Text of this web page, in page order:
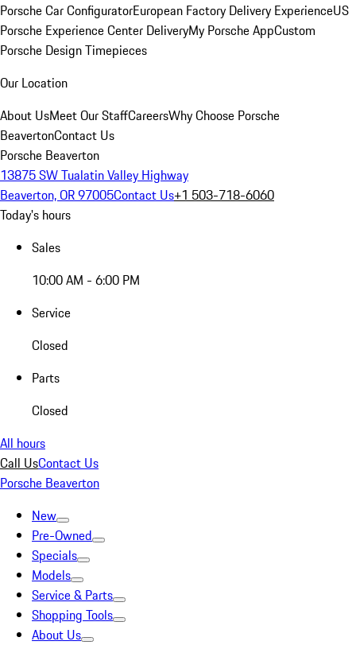
Porsche Car ConfiguratorEuropean Factory Delivery ExperienceUS
Porsche Experience Center DeliveryMy Porsche AppCustom
Porsche Design Timepieces
Our Location
About UsMeet Our StaffCareersWhy Choose Porsche
BeavertonContact Us
Porsche Beaverton
13875 SW Tualatin Valley Highway
Beaverton, OR 97005Contact Us+1 503-718-6060
Today's hours
Sales
10:00 AM - 6:00 PM
Service
Closed
Parts
Closed
All hours
Call UsContact Us
Porsche Beaverton
New
Pre-Owned
Specials
Models
Service & Parts
Shopping Tools
About Us